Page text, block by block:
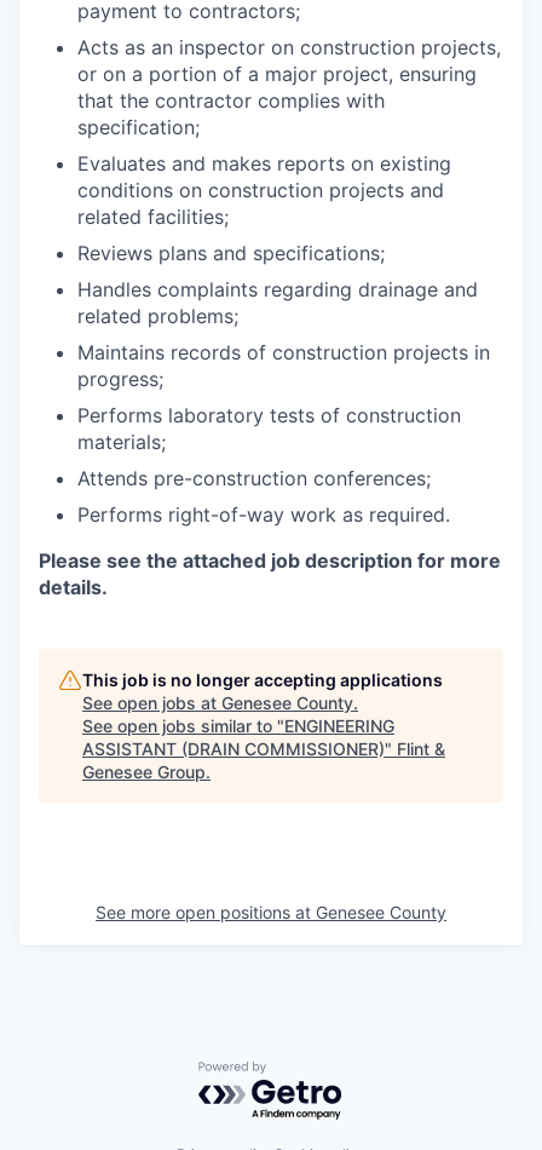
payment to contractors;
Acts as an inspector on construction projects,
or on a portion of a major project, ensuring
that the contractor complies with
specification;
Evaluates and makes reports on existing
conditions on construction projects and
related facilities;
Reviews plans and specifications;
Handles complaints regarding drainage and
related problems;
Maintains records of construction projects in
progress;
Performs laboratory tests of construction
materials;
Attends pre-construction conferences;
Performs right-of-way work as required.
Please see the attached job description for more
details.
This job is no longer accepting applications
See open jobs at Genesee County.
See open jobs similar to "ENGINEERING
ASSISTANT (DRAIN COMMISSIONER)" Flint &
Genesee Group.
See more open positions at Genesee County
Powered by Getro.com